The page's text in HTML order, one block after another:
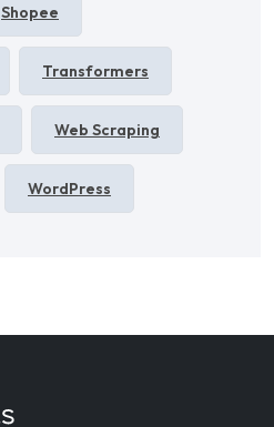
Shopee
Transformers
Web Scraping
WordPress